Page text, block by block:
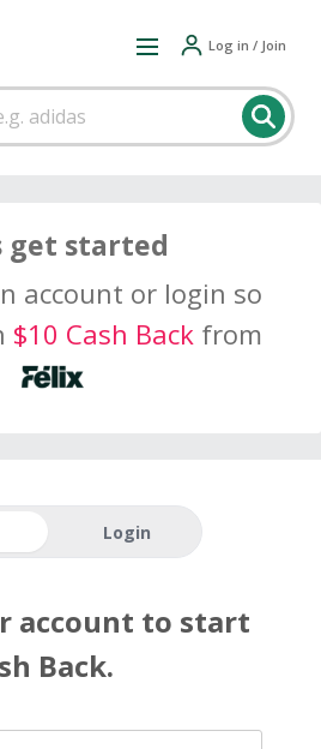
Log in / Join
get started
account or login so
$10 Cash Backfrom
Login
account to start
Back.